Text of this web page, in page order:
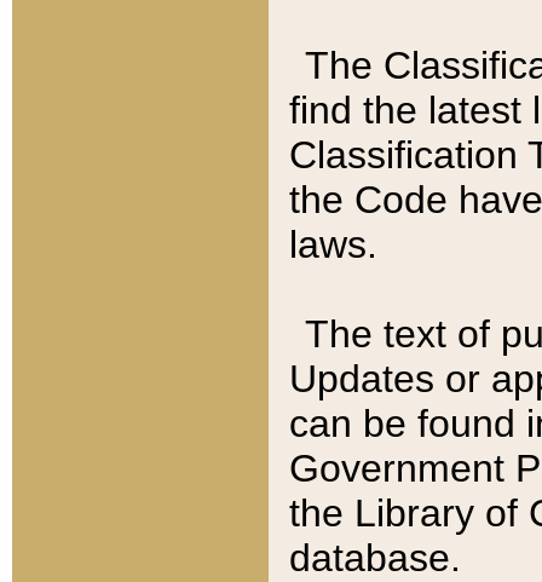
The
find the latest
Classification
the Code
laws.
The text of
Updates or
can be found
Government
the Library of
database.